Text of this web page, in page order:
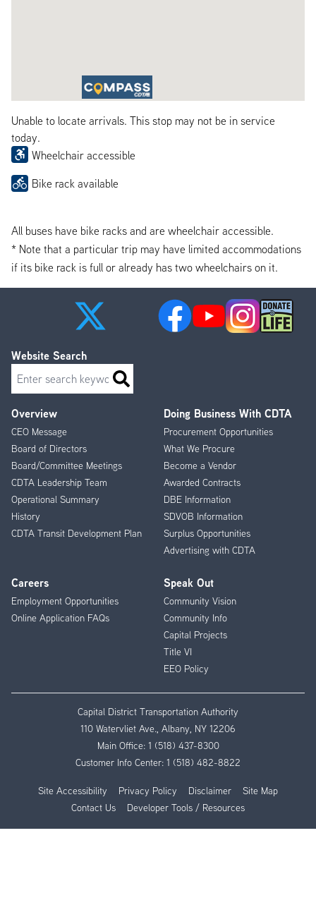
Unable to locate arrivals. This stop may not be in service
today.
Wheelchair accessible
Bike rack available
All buses have bike racks and are wheelchair accessible.
* Note that a particular trip may have limited accommodations
if its bike rack is full or already has two wheelchairs on it.
Footer
Menu
Overview
CEO Message
Board of Directors
Board/Committee Meetings
CDTA Leadership Team
Operational Summary
History
CDTA Transit Development Plan
Doing Business With CDTA
Procurement Opportunities
What We Procure
Become a Vendor
Awarded Contracts
DBE Information
SDVOB Information
Surplus Opportunities
Advertising with CDTA
Careers
Employment Opportunities
Online Application FAQs
Speak Out
Community Vision
Community Info
Capital Projects
Title VI
EEO Policy
Website Search
Search
Capital District Transportation Authority
110 Watervliet Ave., Albany, NY 12206
Main Office: 1 (518) 437-8300
Customer Info Center: 1 (518) 482-8822
Site Accessibility Privacy Policy Disclaimer
Site Map
Contact Us
Developer Tools / Resources